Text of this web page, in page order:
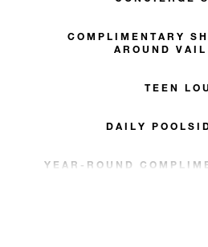
COMPLIMENTARY
AROUND
TEEN
DAILY
YEAR-ROUND